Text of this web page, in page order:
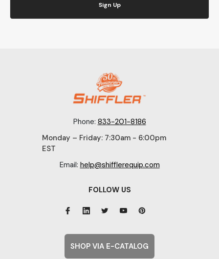
Sign Up
Phone: 833-201-8186
Monday – Friday: 7:30am - 6:00pm
EST
Email: help@shifflerequip.com
FOLLOW US
SHOP VIA E-CATALOG